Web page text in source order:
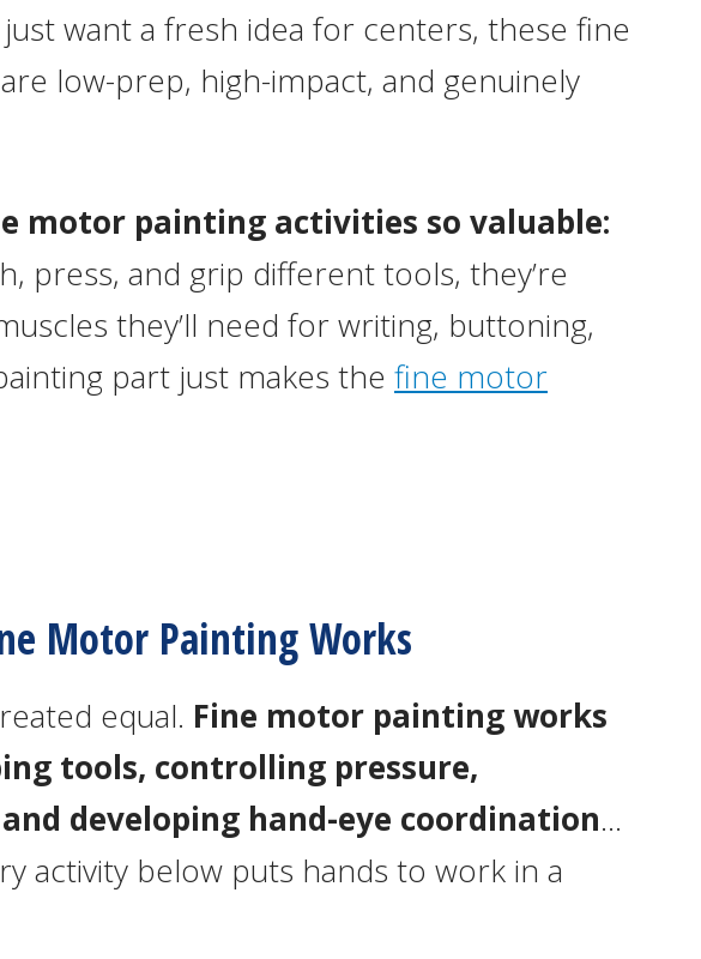
want a fresh idea for centers, these fine
low-prep, high-impact, and genuinely
motor painting activities so valuable:
press, and grip different tools, they’re
they’ll need for writing, buttoning,
part just makes the fine motor
Motor Painting Works
equal. Fine motor painting works
tools, controlling pressure,
developing hand-eye coordination…
activity below puts hands to work in a